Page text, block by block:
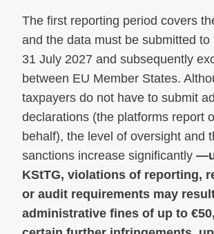
The first reporting period covers
and the data must be submitted to
31 July 2027 and subsequently
between EU Member States.
taxpayers do not have to submit
declarations (the platforms report
behalf), the level of oversight and
sanctions increase significantly
KStTG, violations of reporting,
or audit requirements may
administrative fines of up to